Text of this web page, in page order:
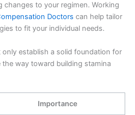
changes to your regimen. Working
Doctors can help tailor
to fit your individual needs.
establish a solid foundation for
the way toward building stamina
Importance